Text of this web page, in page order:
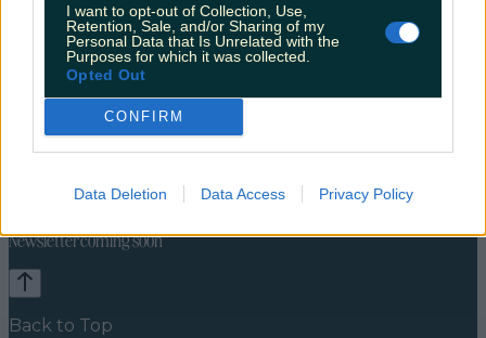
I want to opt-out of Collection, Use,
Retention, Sale, and/or Sharing of my
Personal Data that Is Unrelated with the
Purposes for which it was collected.
Opted Out
CONFIRM
Data Deletion Data Access Privacy Policy
CelebsFeaturesEvents
DiscoveringMusic
Newsletter coming soon
Back to Top